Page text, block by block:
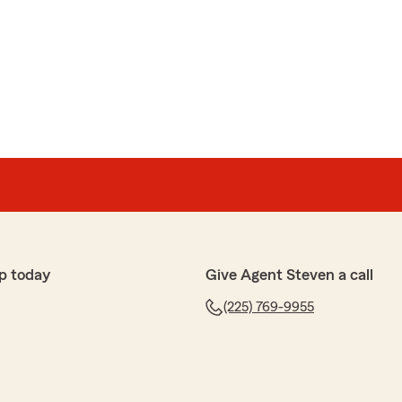
today Give Agent Steven a call
(225) 769-9955